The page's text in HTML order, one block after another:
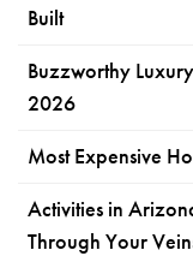
Built
Buzzworthy
2026
Most Expensive
Activities in
Through Your